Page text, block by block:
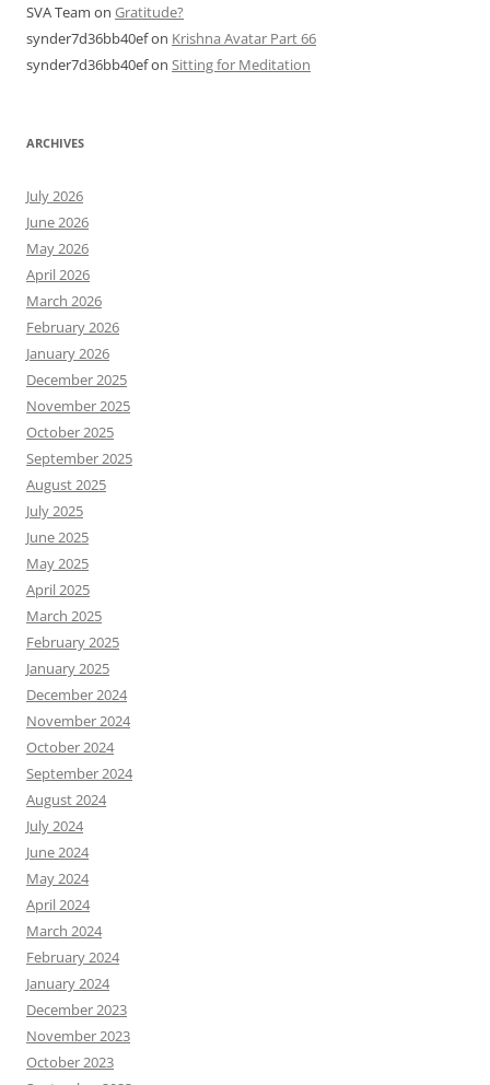
SVA Team on Gratitude?
synder7d36bb40efon Krishna Avatar Part 66
synder7d36bb40efon Sitting for Meditation
ARCHIVES
July 2026
June 2026
May 2026
April 2026
March 2026
February 2026
January 2026
December 2025
November 2025
October 2025
September 2025
August 2025
July 2025
June 2025
May 2025
April 2025
March 2025
February 2025
January 2025
December 2024
November 2024
October 2024
September 2024
August 2024
July 2024
June 2024
May 2024
April 2024
March 2024
February 2024
January 2024
December 2023
November 2023
October 2023